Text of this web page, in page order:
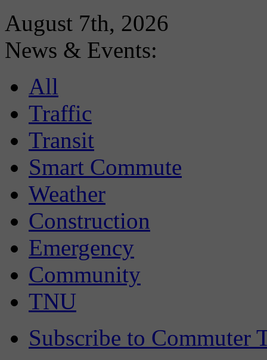
August 7th, 2026
News & Events:
All
Traffic
Transit
Smart Commute
Weather
Construction
Emergency
Community
TNU
Subscribe to Commuter